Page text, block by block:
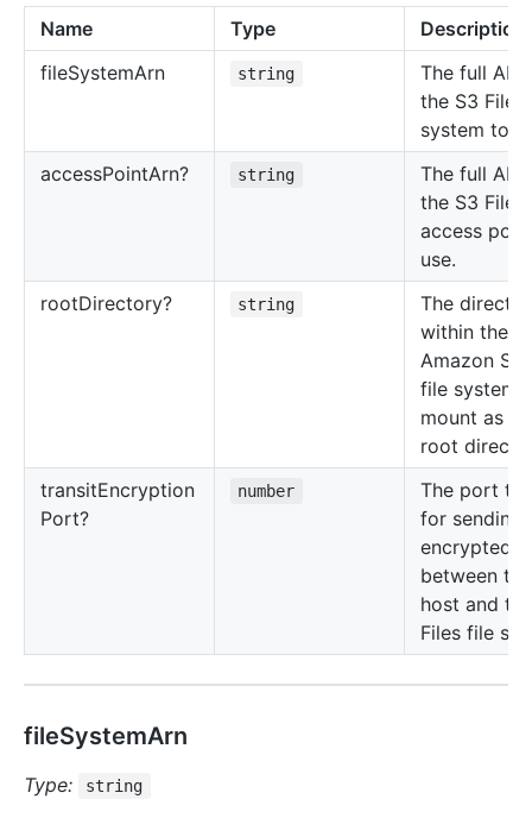
Name Type
Description
fileSystemArn string
The full
the S3 Files
system to
accessPointArn? string
The full
the S3 Files
access
use.
rootDirectory? string
The
within the
Amazon S3
file system
mount as
root
transitEncryption
Port?
number
The port to
for sending
encrypted
between
host and
Files file
fileSystemArn
Type: string